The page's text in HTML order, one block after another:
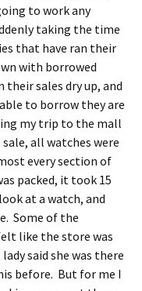
to work any
taking the time
that have ran their
with borrowed
their sales dry up, and
to borrow they are
my trip to the mall
all watches were
every section of
packed, it took 15
at a watch, and
Some of the
like the store was
said she was there
before. But for me I